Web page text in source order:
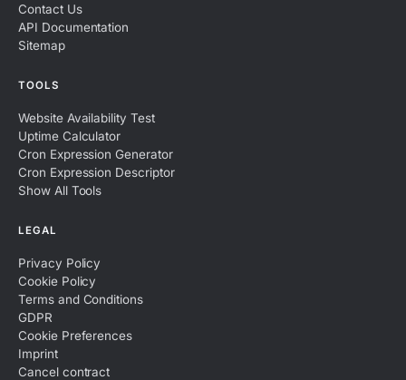
Contact Us
API Documentation
Sitemap
TOOLS
Website Availability Test
Uptime Calculator
Cron Expression Generator
Cron Expression Descriptor
Show All Tools
LEGAL
Privacy Policy
Cookie Policy
Terms and Conditions
GDPR
Cookie Preferences
Imprint
Cancel contract